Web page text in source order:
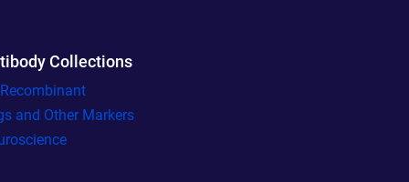
Collections
and Other Markers